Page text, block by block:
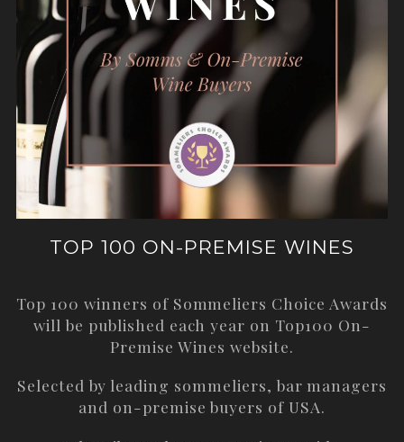
TOP 100 ON-PREMISE WINES
Top 100 winners of Sommeliers Choice Awards
will be published each year on Top100 On-
Premise Wines website.
Selected by leading sommeliers, bar managers
and on-premise buyers of USA.